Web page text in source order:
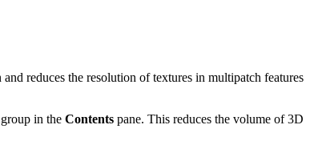
reduces the resolution of textures in multipatch features
in the Contents pane. This reduces the volume of 3D